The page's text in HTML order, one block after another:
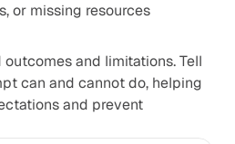
or missing resources
and limitations. Tell
can and cannot do, helping
and prevent